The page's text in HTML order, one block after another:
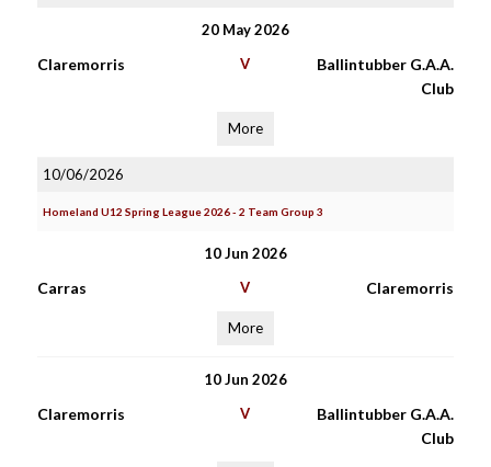
20 May 2026
Claremorris V
Ballintubber G.A.A.
Club
More
10/06/2026
Homeland U12 Spring League 2026 - 2 Team Group 3
10 Jun 2026
Carras V Claremorris
More
10 Jun 2026
Claremorris V
Ballintubber G.A.A.
Club